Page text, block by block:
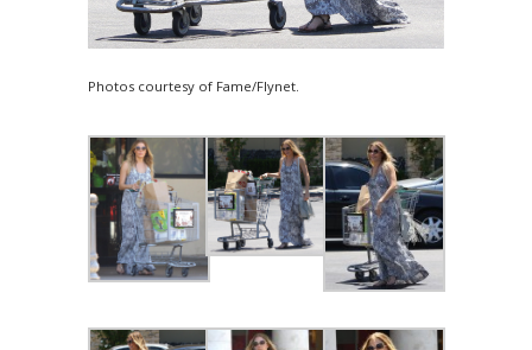
Photos courtesy of Fame/Flynet.